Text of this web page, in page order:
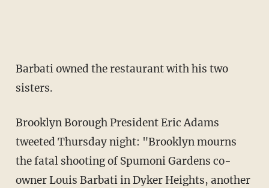
Barbati owned the restaurant with his two
sisters.
Brooklyn Borough President Eric Adams
tweeted Thursday night: "Brooklyn mourns
the fatal shooting of Spumoni Gardens co-
owner Louis Barbati in Dyker Heights, another